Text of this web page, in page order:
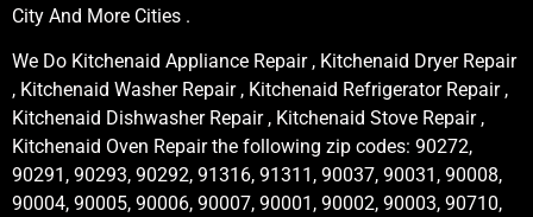
City And More Cities .
We Do Kitchenaid Appliance Repair , Kitchenaid Dryer Repair
, Kitchenaid Washer Repair , Kitchenaid Refrigerator Repair ,
Kitchenaid Dishwasher Repair , Kitchenaid Stove Repair ,
Kitchenaid Oven Repair the following zip codes: 90272,
90291, 90293, 90292, 91316, 91311, 90037, 90031, 90008,
90004, 90005, 90006, 90007, 90001, 90002, 90003, 90710,